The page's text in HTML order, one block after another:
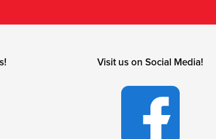
Visit us on Social Media!